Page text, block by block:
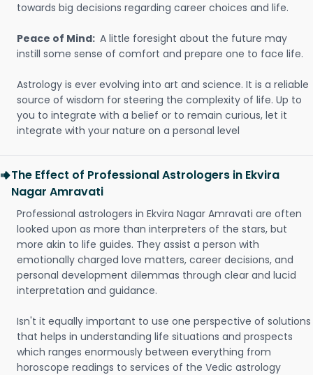
towards big decisions regarding career choices and life.
Peace of Mind: A little foresight about the future may
instill some sense of comfort and prepare one to face life.
Astrology is ever evolving into art and science. It is a reliable
source of wisdom for steering the complexity of life. Up to
you to integrate with a belief or to remain curious, let it
integrate with your nature on a personal level
The Effect of Professional Astrologers in Ekvira
Nagar Amravati
Professional astrologers in Ekvira Nagar Amravati are often
looked upon as more than interpreters of the stars, but
more akin to life guides. They assist a person with
emotionally charged love matters, career decisions, and
personal development dilemmas through clear and lucid
interpretation and guidance.
Isn't it equally important to use one perspective of solutions
that helps in understanding life situations and prospects
which ranges enormously between everything from
horoscope readings to services of the Vedic astrology